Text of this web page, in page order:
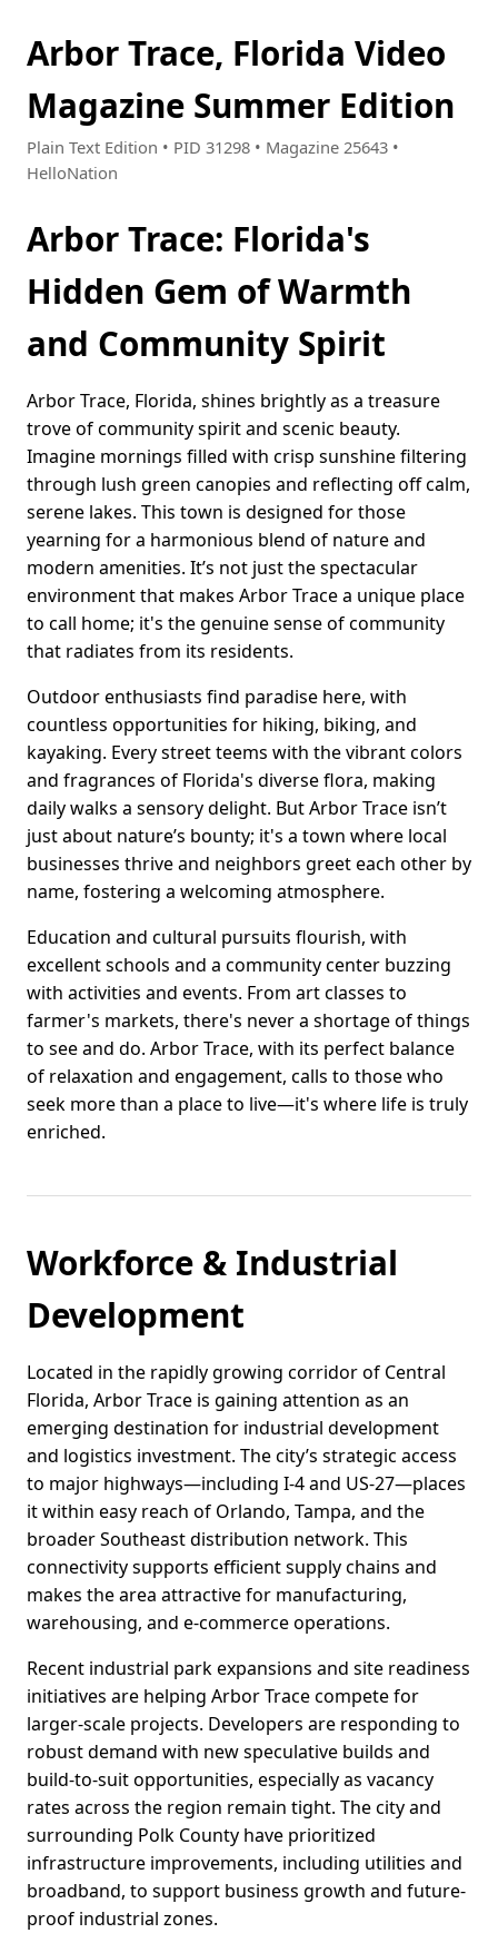
Arbor Trace, Florida Video
Magazine Summer Edition
Plain Text Edition • PID 31298 • Magazine 25643 •
HelloNation
Arbor Trace: Florida's
Hidden Gem of Warmth
and Community Spirit
Arbor Trace, Florida, shines brightly as a treasure
trove of community spirit and scenic beauty.
Imagine mornings filled with crisp sunshine filtering
through lush green canopies and reflecting off calm,
serene lakes. This town is designed for those
yearning for a harmonious blend of nature and
modern amenities. It’s not just the spectacular
environment that makes Arbor Trace a unique place
to call home; it's the genuine sense of community
that radiates from its residents.
Outdoor enthusiasts find paradise here, with
countless opportunities for hiking, biking, and
kayaking. Every street teems with the vibrant colors
and fragrances of Florida's diverse flora, making
daily walks a sensory delight. But Arbor Trace isn’t
just about nature’s bounty; it's a town where local
businesses thrive and neighbors greet each other by
name, fostering a welcoming atmosphere.
Education and cultural pursuits flourish, with
excellent schools and a community center buzzing
with activities and events. From art classes to
farmer's markets, there's never a shortage of things
to see and do. Arbor Trace, with its perfect balance
of relaxation and engagement, calls to those who
seek more than a place to live—it's where life is truly
enriched.
Workforce & Industrial
Development
Located in the rapidly growing corridor of Central
Florida, Arbor Trace is gaining attention as an
emerging destination for industrial development
and logistics investment. The city’s strategic access
to major highways—including I-4 and US-27—places
it within easy reach of Orlando, Tampa, and the
broader Southeast distribution network. This
connectivity supports efficient supply chains and
makes the area attractive for manufacturing,
warehousing, and e-commerce operations.
Recent industrial park expansions and site readiness
initiatives are helping Arbor Trace compete for
larger-scale projects. Developers are responding to
robust demand with new speculative builds and
build-to-suit opportunities, especially as vacancy
rates across the region remain tight. The city and
surrounding Polk County have prioritized
infrastructure improvements, including utilities and
broadband, to support business growth and future-
proof industrial zones.